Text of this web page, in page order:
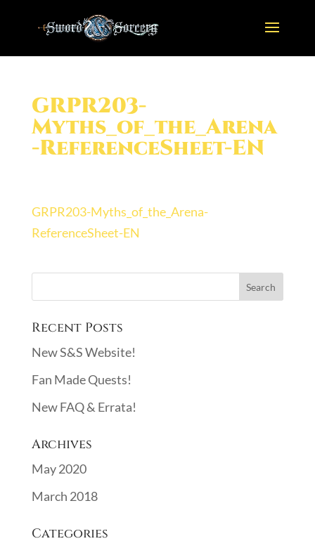
GRPR203-
Myths_of_the_Arena
-ReferenceSheet-EN
GRPR203-Myths_of_the_Arena-
ReferenceSheet-EN
Recent Posts
New S&S Website!
Fan Made Quests!
New FAQ & Errata!
Archives
May 2020
March 2018
Categories